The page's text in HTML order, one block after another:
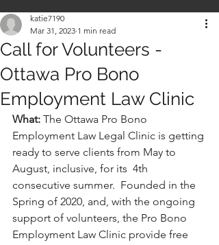
Call for Volunteers -
Ottawa Pro Bono
Employment Law Clinic
katie7190
Mar 31, 2023 1 min read
What: The Ottawa Pro Bono
Employment Law Legal Clinic is getting
ready to serve clients from May to
August, inclusive, for its  4th
consecutive summer.  Founded in the
Spring of 2020, and, with the ongoing
support of volunteers, the Pro Bono
Employment Law Clinic provide free